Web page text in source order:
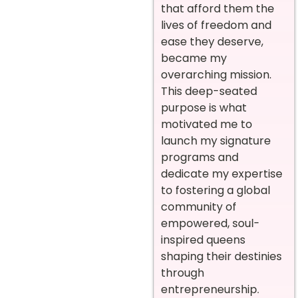
that afford them the
lives of freedom and
ease they deserve,
became my
overarching mission.
This deep-seated
purpose is what
motivated me to
launch my signature
programs and
dedicate my expertise
to fostering a global
community of
empowered, soul-
inspired queens
shaping their destinies
through
entrepreneurship.